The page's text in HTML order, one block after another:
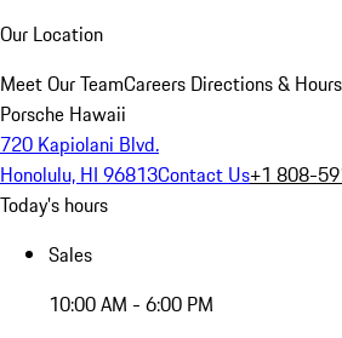
Our Location
Meet Our TeamCareers Directions & Hours
Porsche Hawaii
720 Kapiolani Blvd.
Honolulu, HI 96813Contact Us+1 808-
Today's hours
Sales
10:00 AM - 6:00 PM